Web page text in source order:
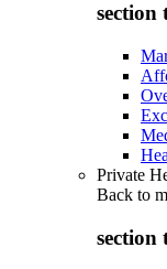
section
Private
Back to
section